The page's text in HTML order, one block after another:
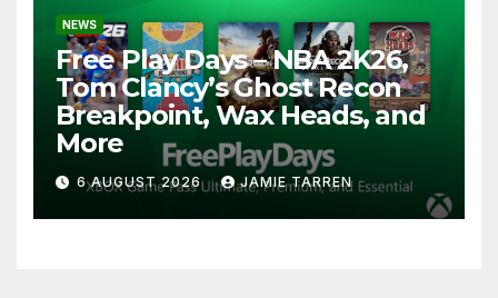
NEWS
Free Play Days – NBA 2K26,
Tom Clancy’s Ghost Recon
Breakpoint, Wax Heads, and
More
6 AUGUST 2026 JAMIE TARREN